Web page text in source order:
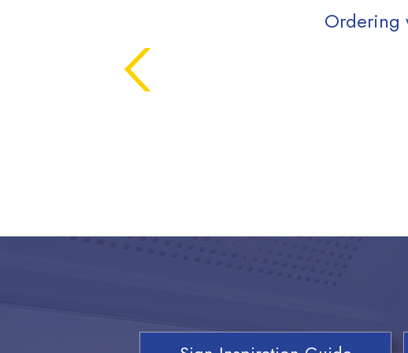
Ordering